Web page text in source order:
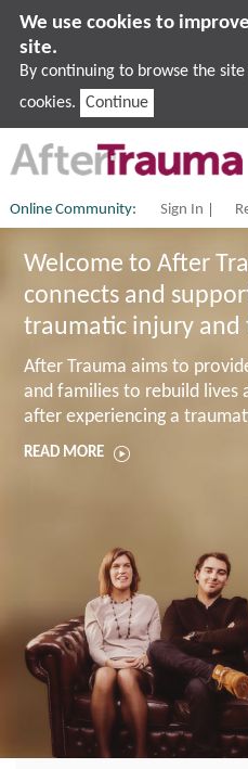
We use cookies to
site.
By continuing to browse the
cookies.
Continue
Online Community: Sign In
Welcome to After
connects and
traumatic injury and
After Trauma aims to
and families to rebuild lives
after experiencing a
READ MORE